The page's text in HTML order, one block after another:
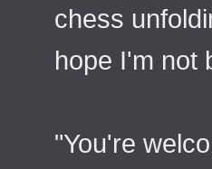
chess
hope I'm not
"You're